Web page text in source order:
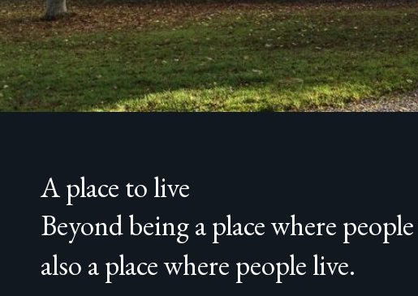
A place to live
Beyond being a place where
also a place where people live.